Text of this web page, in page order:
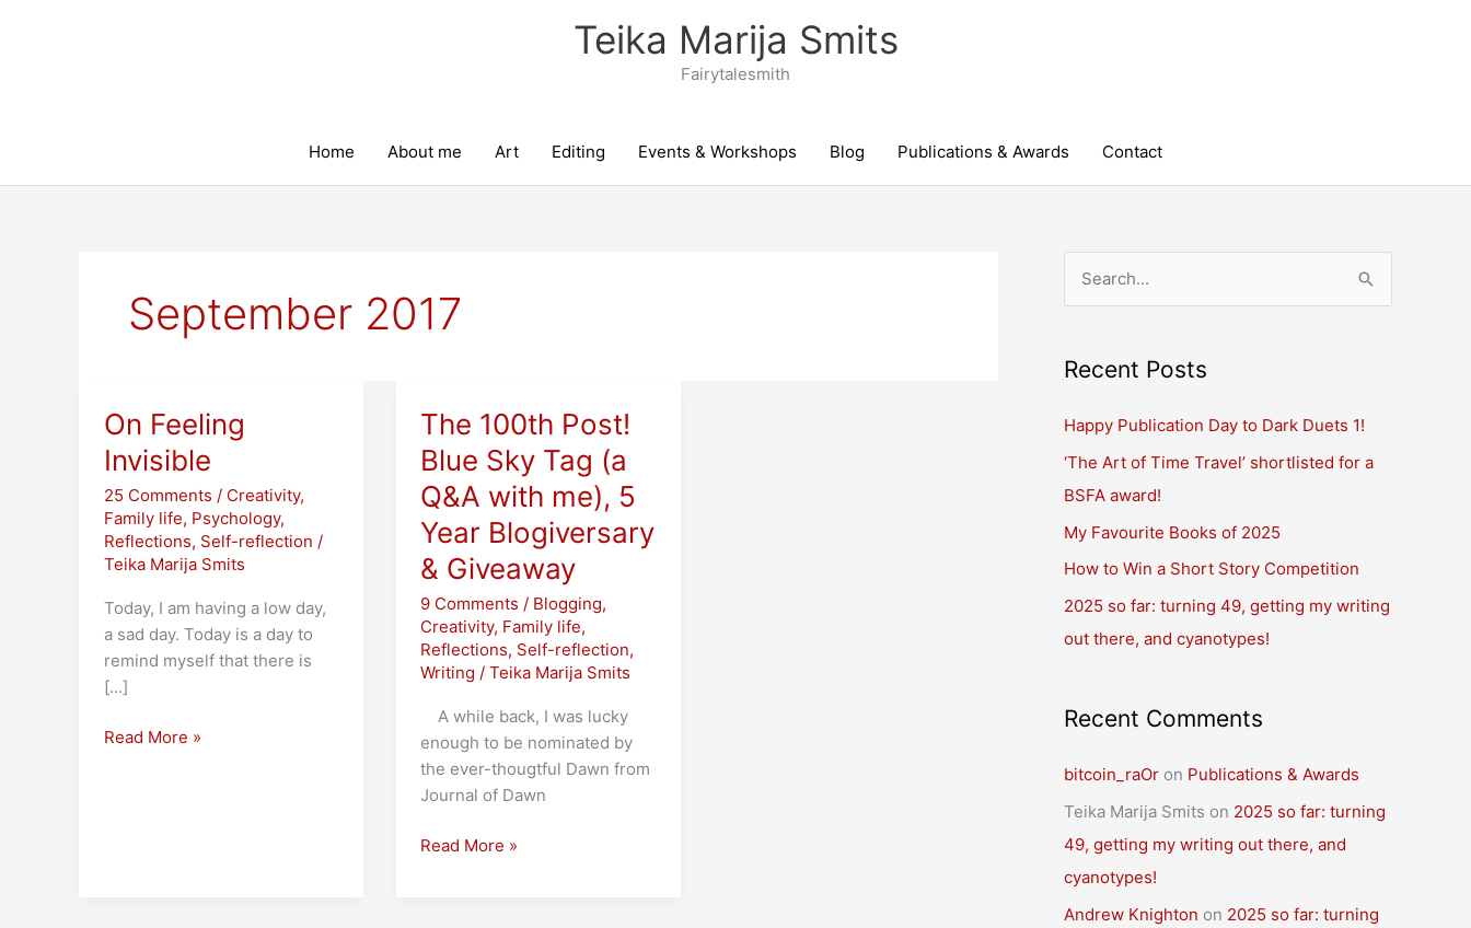
Teika Marija Smits
Fairytalesmith
Home About me Art Editing Events & Workshops Blog Publications & Awards Contact
September 2017
On Feeling
Invisible
25 Comments / Creativity,
Family life, Psychology,
Reflections, Self-reflection /
Teika Marija Smits
Today, I am having a low day,
a sad day. Today is a day to
remind myself that there is
[…]
On
Read More »
The 100th Post!
Blue Sky Tag (a
Q&A with me), 5
Year Blogiversary
& Giveaway
9 Comments / Blogging,
Creativity, Family life,
Reflections, Self-reflection,
Writing /Teika Marija Smits
A while back, I was lucky
enough to be nominated by
the ever-thougtful Dawn from
Journal of Dawn
The
Read More »
r
h
f
o
r
:
Recent Posts
Happy Publication Day to Dark Duets 1!
‘The Art of Time Travel’ shortlisted for a
BSFA award!
My Favourite Books of 2025
How to Win a Short Story Competition
2025 so far: turning 49, getting my writing
out there, and cyanotypes!
Recent Comments
bitcoin_raOr on Publications & Awards
Teika Marija Smits on 2025 so far: turning
49, getting my writing out there, and
cyanotypes!
Andrew Knighton on 2025 so far: turning